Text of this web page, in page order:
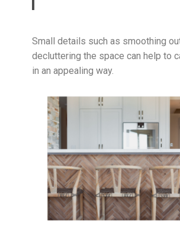
Small details such as smoothing
decluttering the space can help to
in an appealing way.